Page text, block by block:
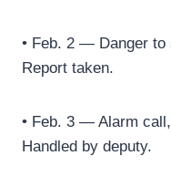
• Feb. 2 — Danger to
Report taken.
• Feb. 3 — Alarm
Handled by deputy.